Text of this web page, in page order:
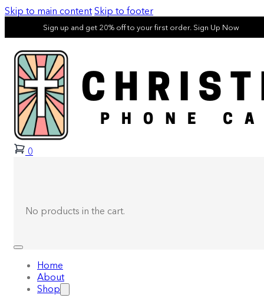
Skip to main content Skip to footer
Sign up and get 20% off to your first order. Sign Up Now
0
No products in the cart.
Home
About
Shop